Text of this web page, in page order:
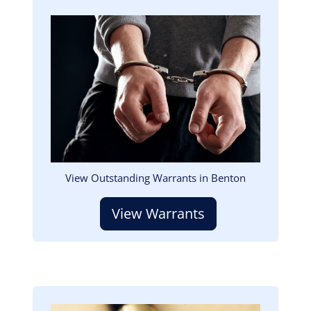
View Outstanding Warrants in Benton
View Warrants